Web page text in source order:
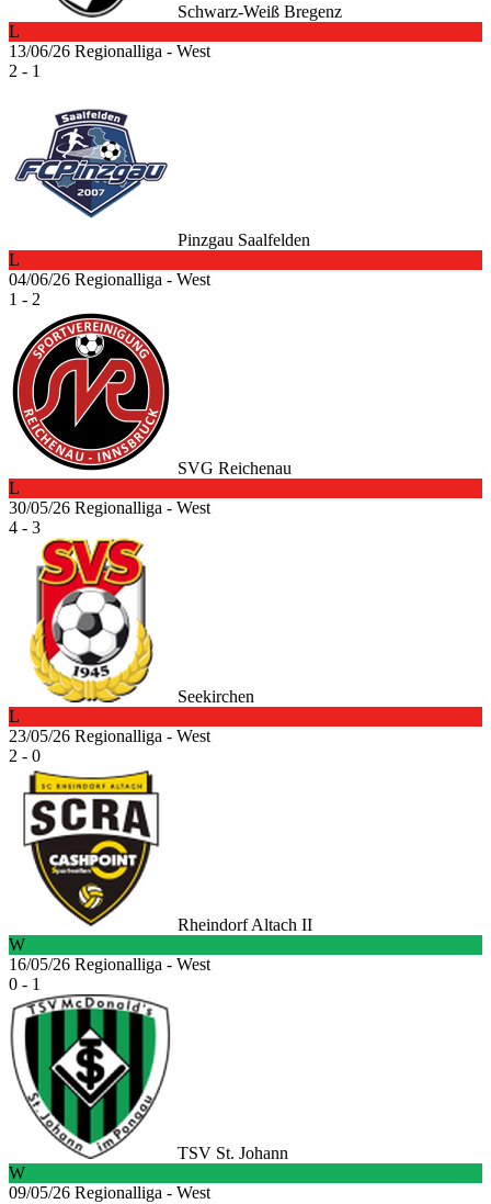
Schwarz-Weiß Bregenz
L
13/06/26 Regionalliga - West
2 - 1
Pinzgau Saalfelden
L
04/06/26 Regionalliga - West
1 - 2
SVG Reichenau
L
30/05/26 Regionalliga - West
4 - 3
Seekirchen
L
23/05/26 Regionalliga - West
2 - 0
Rheindorf Altach II
W
16/05/26 Regionalliga - West
0 - 1
TSV St. Johann
W
09/05/26 Regionalliga - West